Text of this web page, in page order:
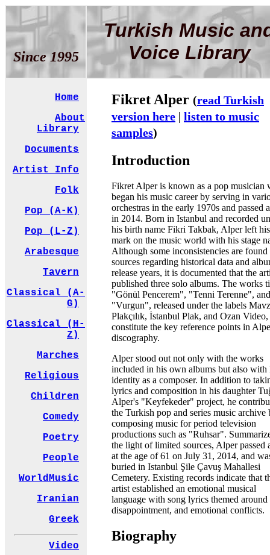
Since 1995
Turkish Music
Voice Library
Home
About
Library
Documents
Artist Info
Folk
Pop (A-K)
Pop (L-Z)
Arabesque
Tavern
Classical (A-
G)
Classical (H-
Z)
Marches
Religious
Children
Comedy
Poetry
People
WorldMusic
Iranian
Greek
Video
Fikret Alper (read Turkish
version here | listen to music
samples)
Introduction
Fikret Alper is known as a pop musician
began his music career by serving in
orchestras in the early 1970s and passed
in 2014. Born in Istanbul and recorded
his birth name Fikri Takbak, Alper left his
mark on the music world with his stage
Although some inconsistencies are found
sources regarding historical data and
release years, it is documented that the
published three solo albums. The works
"Gönül Pencerem", "Tenni Terenne", and
"Vurgun", released under the labels
Plakçılık, İstanbul Plak, and Ozan Video,
constitute the key reference points in
discography.
Alper stood out not only with the works
included in his own albums but also with
identity as a composer. In addition to
lyrics and composition in his daughter
Alper's "Keyfekeder" project, he
the Turkish pop and series music archive
composing music for period television
productions such as "Ruhsar".
the light of limited sources, Alper passed
at the age of 61 on July 31, 2014, and
buried in Istanbul Şile Çavuş Mahallesi
Cemetery. Existing records indicate that
artist established an emotional musical
language with song lyrics themed
disappointment, and emotional conflicts.
Biography